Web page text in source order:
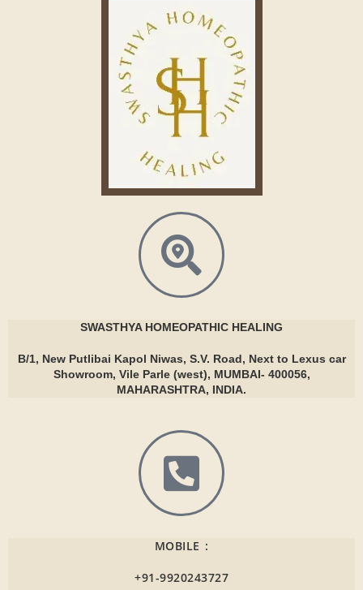
SWASTHYAHOMEOPATHIC HEALING
B/1, New Putlibai Kapol Niwas, S.V. Road, Next to Lexus car
Showroom, Vile Parle (west), MUMBAI- 400056,
MAHARASHTRA, INDIA.
MOBILE :
+91-9920243727